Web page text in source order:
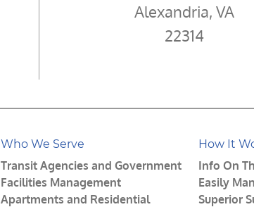
Alexandria, VA
22314
Who We Serve
Transit Agencies and Government
Facilities Management
Apartments and Residential
How It
Info On
Easily
Superior